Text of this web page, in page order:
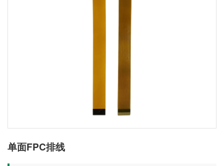
单面FPC排线